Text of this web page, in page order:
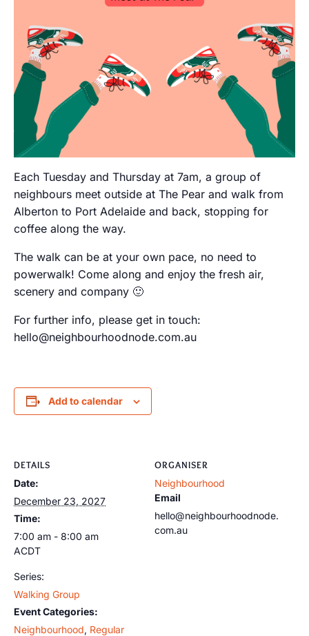
Each Tuesday and Thursday at 7am, a group of
neighbours meet outside at The Pear and walk from
Alberton to Port Adelaide and back, stopping for
coffee along the way.
The walk can be at your own pace, no need to
powerwalk! Come along and enjoy the fresh air,
scenery and company 🙂
For further info, please get in touch:
hello@neighbourhoodnode.com.au
Add to calendar
DETAILS
Date:
December 23, 2027
Time:
7:00 am - 8:00 am
ACDT
Series:
Walking Group
Event Categories:
Neighbourhood, Regular
ORGANISER
Neighbourhood
Email
hello@neighbourhoodnode.
com.au